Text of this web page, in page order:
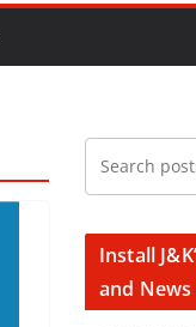
Install
and News